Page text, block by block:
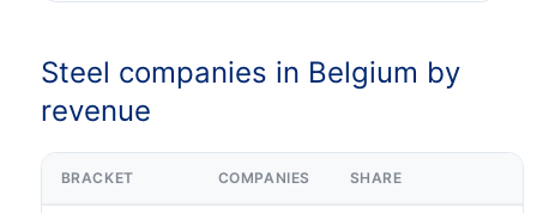
Steel companies in Belgium by
revenue
BRACKET COMPANIES SHARE